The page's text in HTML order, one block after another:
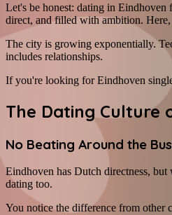
Let's be honest: dating in
direct, and filled with ambition.
The city is growing exponentially.
includes relationships.
If you're looking for Eindhoven
The Dating Culture
No Beating Around the
Eindhoven has Dutch directness,
dating too.
You notice the difference from other